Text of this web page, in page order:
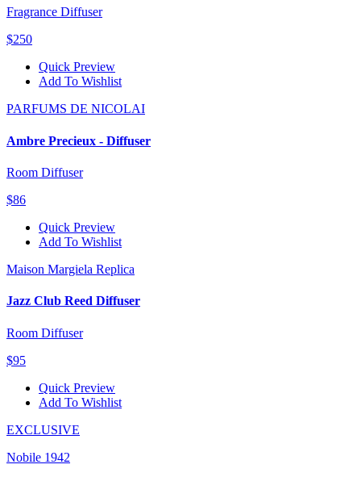
Fragrance Diffuser
$250
Quick Preview
Add To Wishlist
PARFUMS DE NICOLAI
Ambre Precieux - Diffuser
Room Diffuser
$86
Quick Preview
Add To Wishlist
Maison Margiela Replica
Jazz Club Reed Diffuser
Room Diffuser
$95
Quick Preview
Add To Wishlist
EXCLUSIVE
Nobile 1942